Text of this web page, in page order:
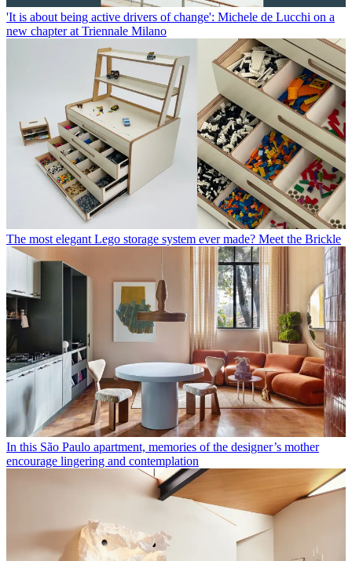
'It is about being active drivers of change': Michele de Lucchi on a
new chapter at Triennale Milano
The most elegant Lego storage system ever made? Meet the Brickle
In this São Paulo apartment, memories of the designer’s mother
encourage lingering and contemplation